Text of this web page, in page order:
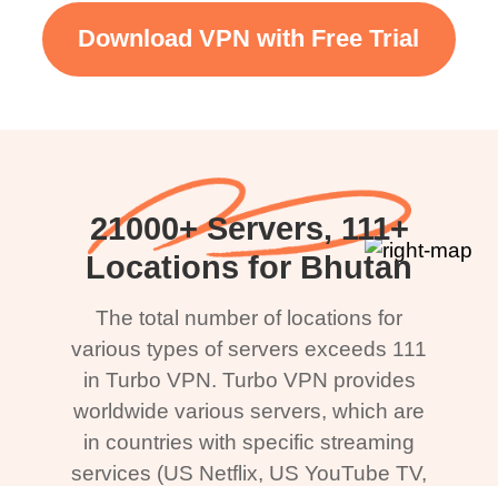
Download VPN with Free Trial
21000+ Servers, 111+
Locations for Bhutan
The total number of locations for
various types of servers exceeds 111
in Turbo VPN. Turbo VPN provides
worldwide various servers, which are
in countries with specific streaming
services (US Netflix, US YouTube TV,